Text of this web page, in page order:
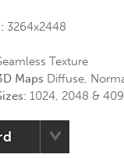
3264x2448
Texture
Maps Diffuse,
1024, 2048 &